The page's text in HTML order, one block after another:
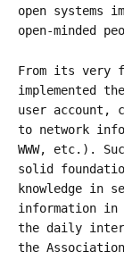
open systems
open-minded
From its very
implemented
user account,
to network
WWW, etc.).
solid
knowledge in
information in
the daily
the